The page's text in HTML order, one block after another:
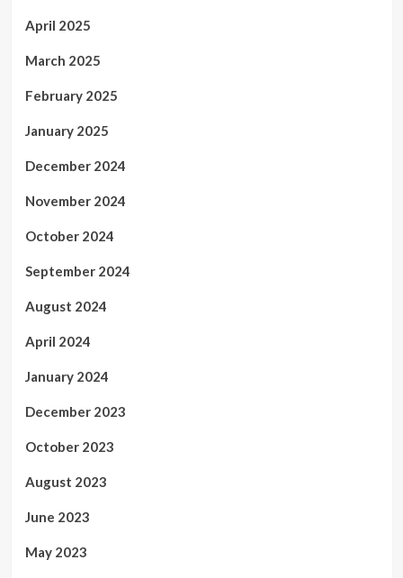
April 2025
March 2025
February 2025
January 2025
December 2024
November 2024
October 2024
September 2024
August 2024
April 2024
January 2024
December 2023
October 2023
August 2023
June 2023
May 2023